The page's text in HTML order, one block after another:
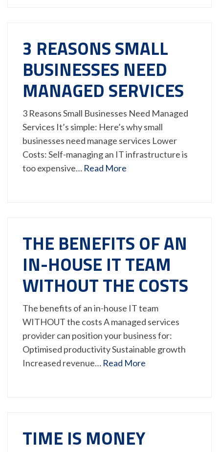
3 REASONS SMALL
BUSINESSES NEED
MANAGED SERVICES
3 Reasons Small Businesses Need Managed
Services It’s simple: Here’s why small
businesses need manage services Lower
Costs: Self-managing an IT infrastructure is
too expensive… Read More
THE BENEFITS OF AN
IN-HOUSE IT TEAM
WITHOUT THE COSTS
The benefits of an in-house IT team
WITHOUT the costs A managed services
provider can position your business for:
Optimised productivity Sustainable growth
Increased revenue… Read More
TIME IS MONEY